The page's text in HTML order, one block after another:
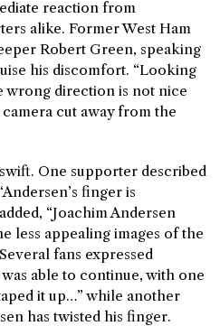
reaction from
alike. Former West Ham
Robert Green, speaking
his discomfort. “Looking
wrong direction is not nice
cut away from the
One supporter described
finger is
“Joachim Andersen
less appealing images of the
fans expressed
able to continue, with one
it up…” while another
has twisted his finger.